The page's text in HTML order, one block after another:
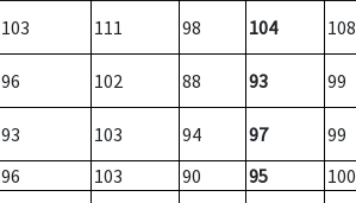
103 111 98 104 108
96 102 88 93 99
93 103 94 97 99
96 103 90 95 100